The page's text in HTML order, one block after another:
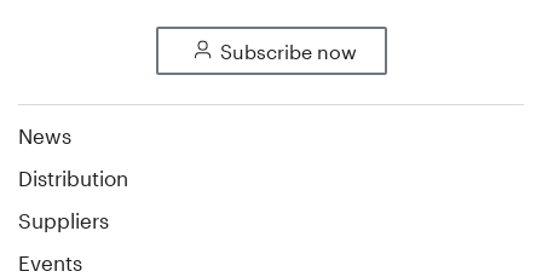
Subscribe now
News
Distribution
Suppliers
Events